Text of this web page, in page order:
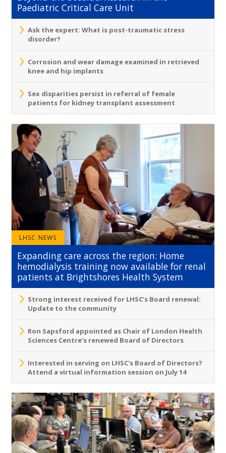
Paediatric Critical Care Unit
Ask the expert: What is post-traumatic stress
disorder?
Corrosion and wear damage examined in retrieved
knee and hip implants
Sex disparities persist in referral of female
patients for kidney transplant assessment
LHSC NEWS
Expanding care across the region: Home
hemodialysis training now available for renal
patients at Brightshores Health System
Strong interest received for LHSC’s Board renewal:
Update to the community
Ron Sapsford appointed as Chair of London Health
Sciences Centre’s renewed Board of Directors
Interested in serving on LHSC's Board of Directors?
Attend a virtual information session on July 14